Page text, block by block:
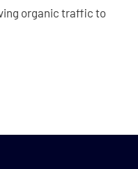
organic traffic to